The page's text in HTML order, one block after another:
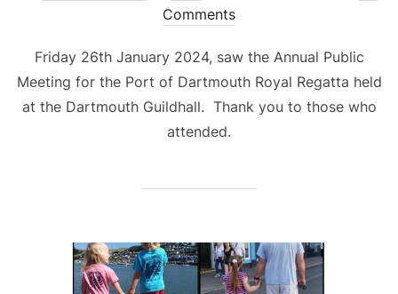
on
Comments
Friday 26th January 2024, saw the Annual Public
Meeting for the Port of Dartmouth Royal Regatta held
at the Dartmouth Guildhall. Thank you to those who
attended.